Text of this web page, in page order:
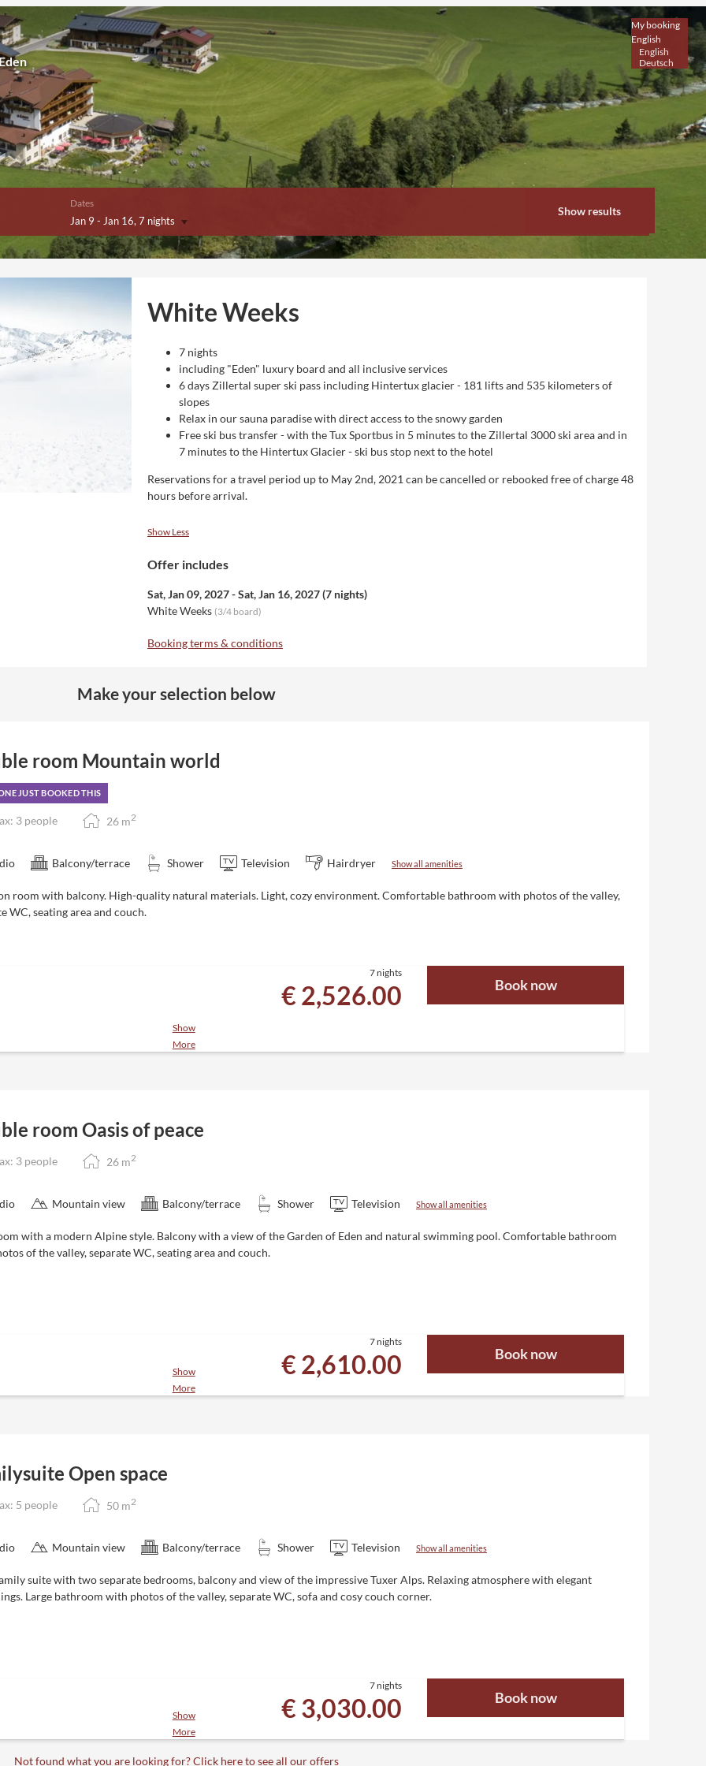
Dates
Jan 9 -Jan 16, 7 nights
Show results
My booking
English
English
Deutsch
White Weeks
7 nights
including "Eden" luxury board and all inclusive services
6 days Zillertal super ski pass including Hintertux glacier - 181 lifts and 535 kilometers of
slopes
Relax in our sauna paradise with direct access to the snowy garden
Free ski bus transfer - with the Tux Sportbus in 5 minutes to the Zillertal 3000 ski area and in
7 minutes to the Hintertux Glacier - ski bus stop next to the hotel
Reservations for a travel period up to May 2nd, 2021 can be cancelled or rebooked free of charge 48
hours before arrival.
Show Less
Offer includes
Sat, Jan 09, 2027-Sat, Jan 16, 2027(7 nights)
White Weeks (3/4 board)
Booking terms & conditions
Make your selection below
room Mountain world
JUST BOOKED THIS
3 people 26 m2
Balcony/terrace Shower Television Hairdryer Show all amenities
room with balcony. High-quality natural materials. Light, cozyenvironment. Comfortable bathroom with photos of the valley,
WC, seating area and couch.
garden
to the Zillertal 3000 ski area
to the hotel
be cancelled or rebooked free of
Show
More
7 nights
€ 2,526.00 Book now
room Oasis of peace
3 people 26 m2
Mountain view Balcony/terrace Shower Television Show all amenities
with a modern Alpine style. Balcony with a view of the Garden of Eden and natural swimming pool. Comfortable bathroom
of the valley, separate WC, seating area and couch.
garden
to the Zillertal 3000 ski area
to the hotel
cancelled or rebooked free of
Show
More
7 nights
€ 2,610.00 Book now
Open space
5 people 50 m2
Mountain view Balcony/terrace Shower Television Show all amenities
suite with two separate bedrooms, balcony and view of the impressive Tuxer Alps. Relaxing atmosphere with elegant
Large bathroom with photos of the valley, separate WC, sofa and cosy couch corner.
- 181 lifts and 535 kilometers
Show
More
7 nights
€ 3,030.00 Book now
Not found what you are looking for? Click here to see all our offers